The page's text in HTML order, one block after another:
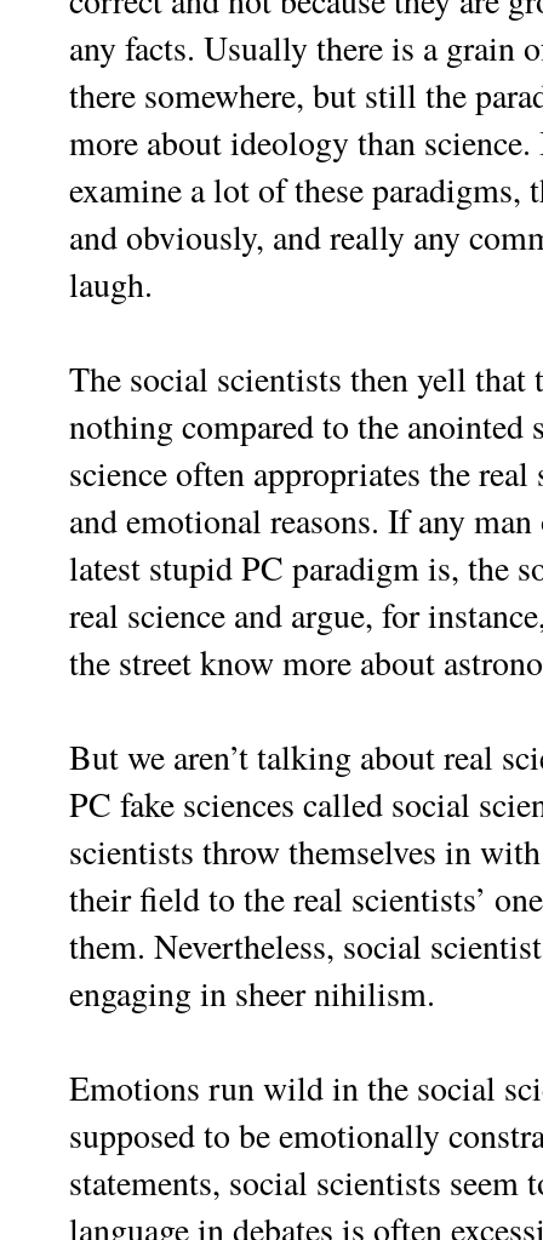
any facts. Usually there is a grain
there somewhere, but still the
more about ideology than
examine a lot of these
and obviously, and really any
laugh.
The social scientists then yell that
nothing compared to the
science often appropriates the
and emotional reasons. If any
latest stupid PC paradigm is, the
real science and argue, for
the street know more about
But we aren’t talking about real
PC fake sciences called social
scientists throw themselves in
their field to the real scientists’
them. Nevertheless, social
engaging in sheer nihilism.
Emotions run wild in the social
supposed to be emotionally
statements, social scientists seem
language in debates is often